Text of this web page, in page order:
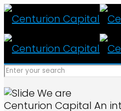
We are
Centurion Capital An